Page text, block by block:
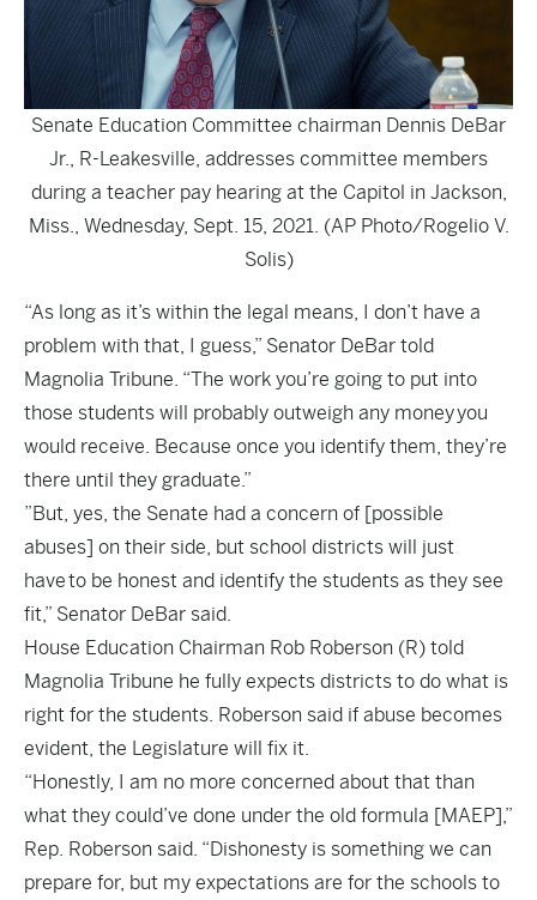
Senate Education Committee chairman Dennis DeBar
Jr., R-Leakesville, addresses committee members
during a teacher pay hearing at the Capitol in Jackson,
Miss., Wednesday, Sept. 15, 2021. (AP Photo/Rogelio V.
Solis)
“As long as it’s within the legal means, I don’t have a
problem with that, I guess,” Senator DeBar told
Magnolia Tribune. “The work you’re going to put into
those students will probably outweigh any money you
would receive. Because once you identify them, they’re
there until they graduate.”
”But, yes, the Senate had a concern of [possible
abuses] on their side, but school districts will just
have to be honest and identify the students as they see
fit,” Senator DeBar said.
House Education Chairman Rob Roberson (R) told
Magnolia Tribune he fully expects districts to do what is
right for the students. Roberson said if abuse becomes
evident, the Legislature will fix it.
“Honestly, I am no more concerned about that than
what they could’ve done under the old formula [MAEP],”
Rep. Roberson said. “Dishonesty is something we can
prepare for, but my expectations are for the schools to